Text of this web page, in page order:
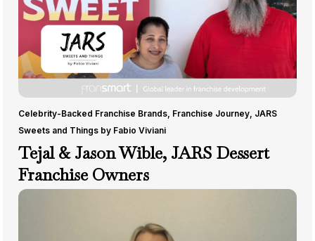
Tejal & Jason Wible, JARS Dessert
Franchise Owners
Celebrity-Backed Franchise Brands, Franchise Journey, JARS
Sweets and Things by Fabio Viviani